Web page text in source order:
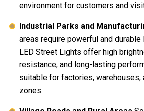
environment for customers and
Industrial Parks and
areas require powerful and durable
LED Street Lights offer high
resistance, and long-lasting
suitable for factories, warehouses,
zones.